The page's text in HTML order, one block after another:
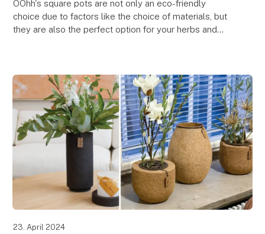
OOhh's square pots are not only an eco-friendly
choice due to factors like the choice of materials, but
they are also the perfect option for your herbs and
23. April 2024